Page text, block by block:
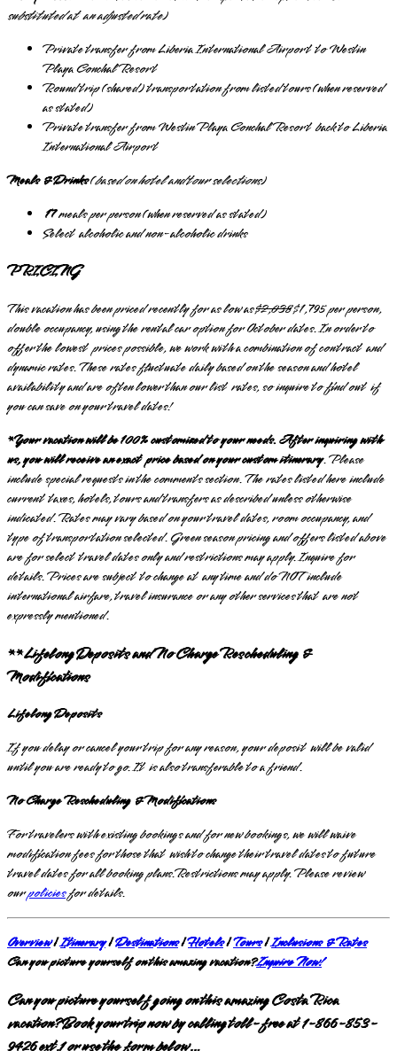
substituted at an adjusted rate)
Private transfer from Liberia International Airport to Westin
Playa Conchal Resort
Round trip (shared) transportation from listed tours (when reserved
as stated)
Private transfer from Westin Playa Conchal Resort back to Liberia
International Airport
Meals & Drinks(based on hotel and tour selections)
17meals per person (when reserved as stated)
Select alcoholic and non-alcoholic drinks
PRICING
This vacation has been priced recently for as low as$2,038$1,795 per person,
double occupancy, using the rental car option for October dates. In order to
offer the lowest prices possible, we work with a combination of contract and
dynamic rates. These rates fluctuate daily based on the season and hotel
availability and are often lower than our list rates, so inquire to find out if
you can save on your travel dates!
*Your vacation will be 100% customized to your needs. After inquiring with
us, you will receive an exact price based on your custom itinerary. Please
include special requests in the comments section. The rates listed here include
current taxes, hotels, tours and transfers as described unless otherwise
indicated. Rates may vary based on your travel dates, room occupancy, and
type of transportation selected. Green season pricing and offers listed above
are for select travel dates only and restrictions may apply. Inquire for
details. Prices are subject to change at any time and do NOT include
international airfare, travel insurance or any other services that are not
expressly mentioned.
**Lifelong Deposits and No Charge Rescheduling &
Modifications
Lifelong Deposits
If you delay or cancel your trip for any reason, your deposit will be valid
until you are ready to go. It is also transferable to a friend.
No Charge Rescheduling & Modifications
For travelers with existing bookings and for new bookings, we will waive
modification fees for those that wish to change their travel dates to future
travel dates for all booking plans.Restrictions may apply. Please review
ourpoliciesfor details.
Overview|Itinerary|Destinations|Hotels|Tours|Inclusions & Rates
Can you picture yourself on this amazing vacation?Inquire Now!
Can you picture yourself going on this amazing Costa Rica
vacation? Book your trip now by calling toll-free at 1-866-853-